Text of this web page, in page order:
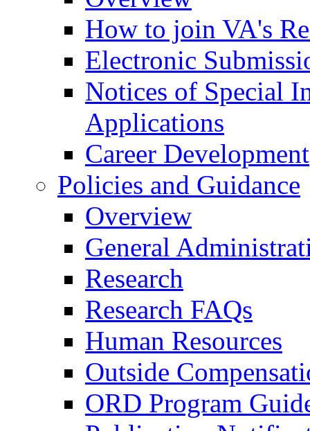
How to join VA's
Electronic
Notices of Special
Applications
Career Development
Policies and Guidance
Overview
General
Research
Research FAQs
Human Resources
Outside
ORD Program